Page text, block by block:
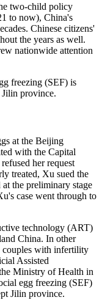
two-child policy
to now), China's
Chinese citizens'
the years as well.
nationwide attention
freezing (SEF) is
province.
at the Beijing
with the Capital
her request
treated, Xu sued the
the preliminary stage
case went through to
technology (ART)
China. In other
couples with infertility
Assisted
Ministry of Health in
egg freezing (SEF)
Jilin province.